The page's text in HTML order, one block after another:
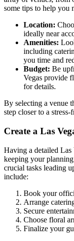
some tips to help you
Location:
ideally near
Amenities:
including
you time and
Budget: Be
Vegas provide
for details.
By selecting a venue
step closer to a
Create a Las
Having a detailed Las
keeping your
crucial tasks leading
include:
Book your
Arrange
Secure
Choose floral
Finalize your